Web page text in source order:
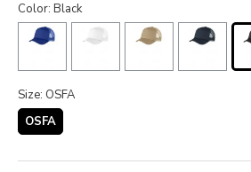
Color: Black
Size: OSFA
OSFA